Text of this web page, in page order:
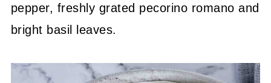
pepper, freshly grated pecorino romano and
bright basil leaves.